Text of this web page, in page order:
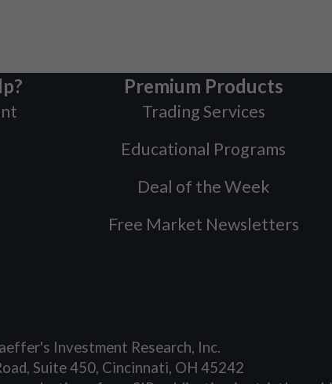
Premium Products
Trading Services
Educational Programs
Deal of the Week
Free Market Newsletters
Investment Research, Inc.
Suite 450, Cincinnati, OH 45242